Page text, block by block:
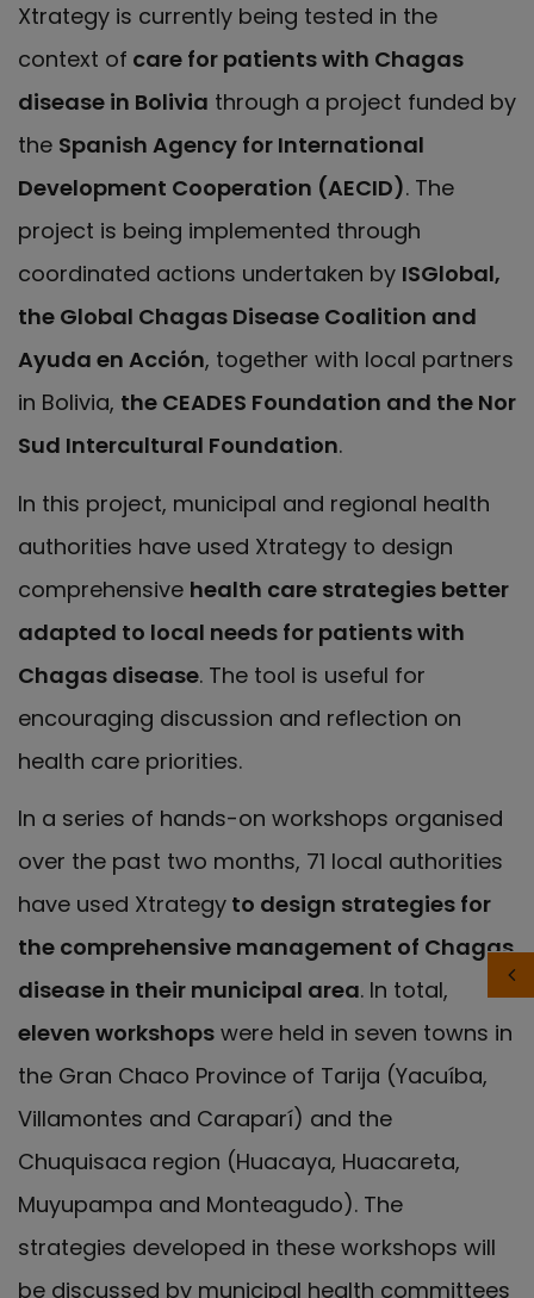
Xtrategy is currently being tested in the
context of care for patients with Chagas
disease in Bolivia through a project funded by
the Spanish Agency for International
Development Cooperation (AECID). The
project is being implemented through
coordinated actions undertaken by ISGlobal,
the Global Chagas Disease Coalition and
Ayuda en Acción, together with local partners
in Bolivia, the CEADES Foundation and the Nor
Sud Intercultural Foundation.
In this project, municipal and regional health
authorities have used Xtrategy to design
comprehensive health care strategies better
adapted to local needs for patients with
Chagas disease. The tool is useful for
encouraging discussion and reflection on
health care priorities.
In a series of hands-on workshops organised
over the past two months, 71 local authorities
have used Xtrategy to design strategies for
the comprehensive management of Chagas
disease in their municipal area. In total,
eleven workshops were held in seven towns in
the Gran Chaco Province of Tarija (Yacuíba,
Villamontes and Caraparí) and the
Chuquisaca region (Huacaya, Huacareta,
Muyupampa and Monteagudo). The
strategies developed in these workshops will
be discussed by municipal health committees